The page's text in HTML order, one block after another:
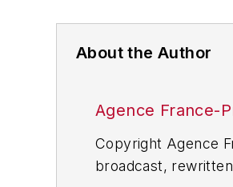
About the Author
Agence France-
Copyright Agence
broadcast,